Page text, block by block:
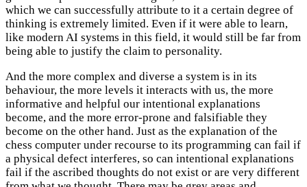
which we can successfully attribute to it a certain degree of
thinking is extremely limited. Even if it were able to learn,
like modern AI systems in this field, it would still be far from
being able to justify the claim to personality.
And the more complex and diverse a system is in its
behaviour, the more levels it interacts with us, the more
informative and helpful our intentional explanations
become, and the more error-prone and falsifiable they
become on the other hand. Just as the explanation of the
chess computer under recourse to its programming can fail if
a physical defect interferes, so can intentional explanations
fail if the ascribed thoughts do not exist or are very different